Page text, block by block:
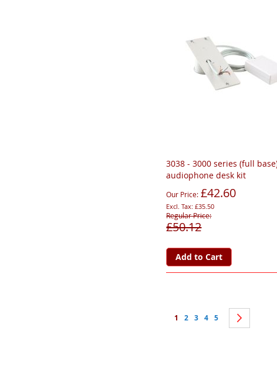
3038 - 3000 series (full
audiophone desk kit
Our Price £42.60
£35.50
Regular Price
£50.12
Add to Cart
Page
You're currently reading page
1 Page
2 Page
3 Page
4 Page
5